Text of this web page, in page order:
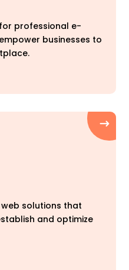
professional e-
businesses to
solutions that
and optimize